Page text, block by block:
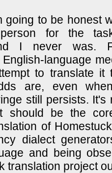
going to be honest
for the
I never was.
language
to translate it
are, even
still persists. It's
should be the
of
dialect
and being
translation project